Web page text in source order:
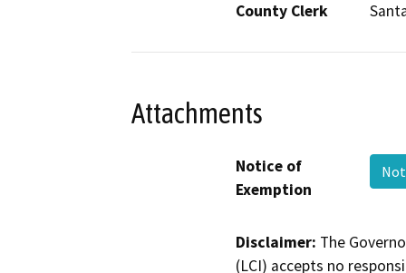
County Clerk
Attachments
Notice of
Exemption
Disclaimer: The
(LCI) accepts no